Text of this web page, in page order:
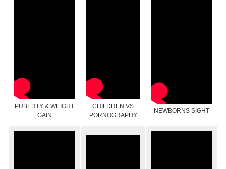
PUBERTY & WEIGHT
GAIN
CHILDREN VS
PORNOGRAPHY
NEWBORNS SIGHT